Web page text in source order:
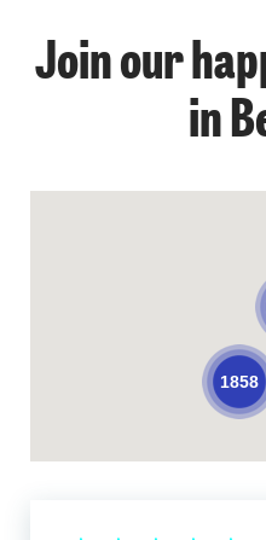
Join our
in
1858